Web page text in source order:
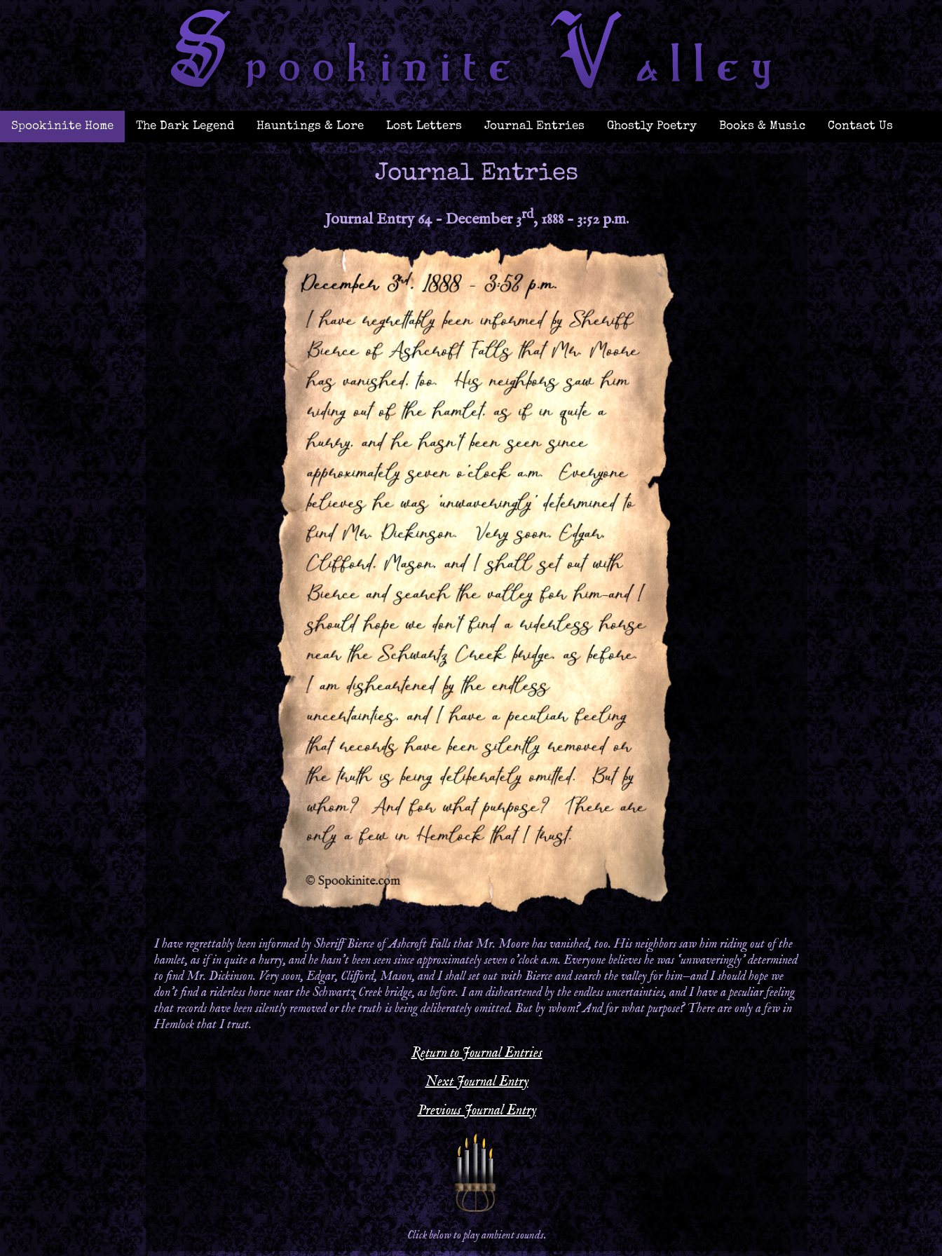
Spookinite Home The Dark Legend Hauntings & Lore Lost Letters Journal Entries Ghostly Poetry Books & Music Contact Us
Journal Entries
Journal Entry 64 - December 3rd, 1888 – 3:52 p.m.
I have regrettably been informed by Sheriff Bierce of Ashcroft Falls that Mr. Moore has vanished, too. His neighbors saw him riding out of the
hamlet, as if in quite a hurry, and he hasn’t been seen since approximately seven o’clock a.m. Everyone believes he was ‘unwaveringly’ determined
to find Mr. Dickinson. Very soon, Edgar, Clifford, Mason, and I shall set out with Bierce and search the valley for him—and I should hope we
don’t find a riderless horse near the Schwartz Creek bridge, as before. I am disheartened by the endless uncertainties, and I have a peculiar feeling
that records have been silently removed or the truth is being deliberately omitted. But by whom? And for what purpose? There are only a few in
Hemlock that I trust.
Return to Journal Entries
Next Journal Entry
Previous Journal Entry
Click below to play ambient sounds.